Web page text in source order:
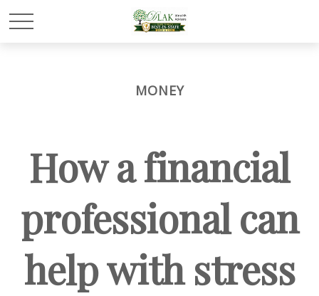
MONEY
How a financial
professional can
help with stress